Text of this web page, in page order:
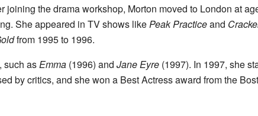
joining the drama workshop, Morton moved to London at
She appeared in TV shows likePeak Practiceand
from 1995 to 1996.
such asEmma(1996) and Jane Eyre(1997). In 1997, she
by critics, and she won a Best Actress award from the